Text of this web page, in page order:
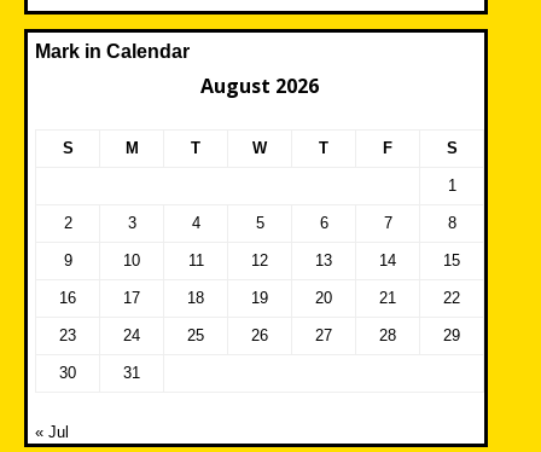
Mark in Calendar
August 2026
S M T W T F S
1
2 3 4 5 6 7 8
9 10 11 12 13 14 15
16 17 18 19 20 21 22
23 24 25 26 27 28 29
30 31
« Jul